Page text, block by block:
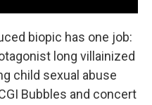
biopic has one job:
long villainized
child sexual abuse
Bubbles and concert